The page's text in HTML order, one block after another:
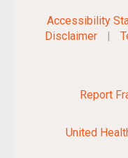
Accessibility
Disclaimer
|
Report
United